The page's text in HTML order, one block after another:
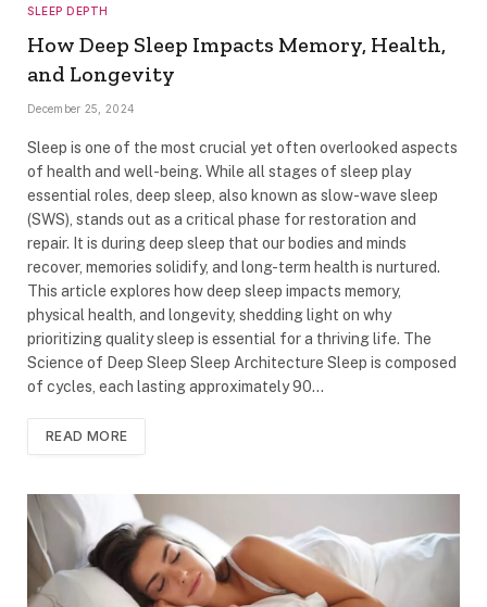
SLEEP DEPTH
How Deep Sleep Impacts Memory, Health,
and Longevity
December 25, 2024
Sleep is one of the most crucial yet often overlooked aspects
of health and well-being. While all stages of sleep play
essential roles, deep sleep, also known as slow-wave sleep
(SWS), stands out as a critical phase for restoration and
repair. It is during deep sleep that our bodies and minds
recover, memories solidify, and long-term health is nurtured.
This article explores how deep sleep impacts memory,
physical health, and longevity, shedding light on why
prioritizing quality sleep is essential for a thriving life. The
Science of Deep Sleep Sleep Architecture Sleep is composed
of cycles, each lasting approximately 90…
READ MORE